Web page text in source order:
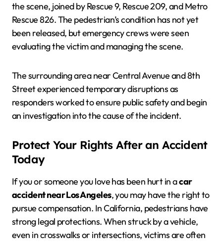
the scene, joined by Rescue 9, Rescue 209, and Metro
Rescue 826. The pedestrian’s condition has not yet
been released, but emergency crews were seen
evaluating the victim and managing the scene.
The surrounding area near Central Avenue and 8th
Street experienced temporary disruptions as
responders worked to ensure public safety and begin
an investigation into the cause of the incident.
Protect Your Rights After an Accident
Today
If you or someone you love has been hurt in acar
accident near Los Angeles, you may have the right to
pursue compensation. In California, pedestrians have
strong legal protections. When struck by a vehicle,
even in crosswalks or intersections, victims are often